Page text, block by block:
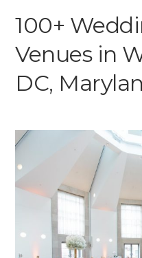
100+
Venues in
DC,